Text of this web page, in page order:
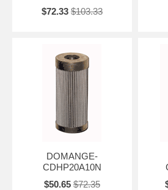
$72.33 $103.33
DOMANGE-
CDHP20A10N
$50.65 $72.35